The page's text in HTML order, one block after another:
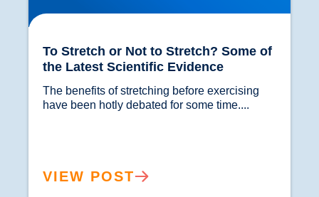
To Stretch or Not to Stretch? Some of
the Latest Scientific Evidence
The benefits of stretching before exercising
VIEW POST